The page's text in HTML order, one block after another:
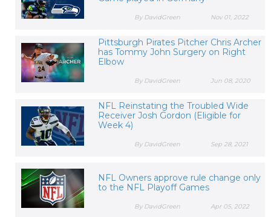
Nov 01, 2022
By DavidGreen
Pittsburgh Pirates Pitcher Chris Archer
has Tommy John Surgery on Right
Elbow
Jun 08, 2020
By DavidGreen
NFL Reinstating the Troubled Wide
Receiver Josh Gordon (Eligible for
Week 4)
Sep 28, 2021
By DavidGreen
NFL Owners approve rule change only
to the NFL Playoff Games
Apr 05, 2022
By DavidGreen